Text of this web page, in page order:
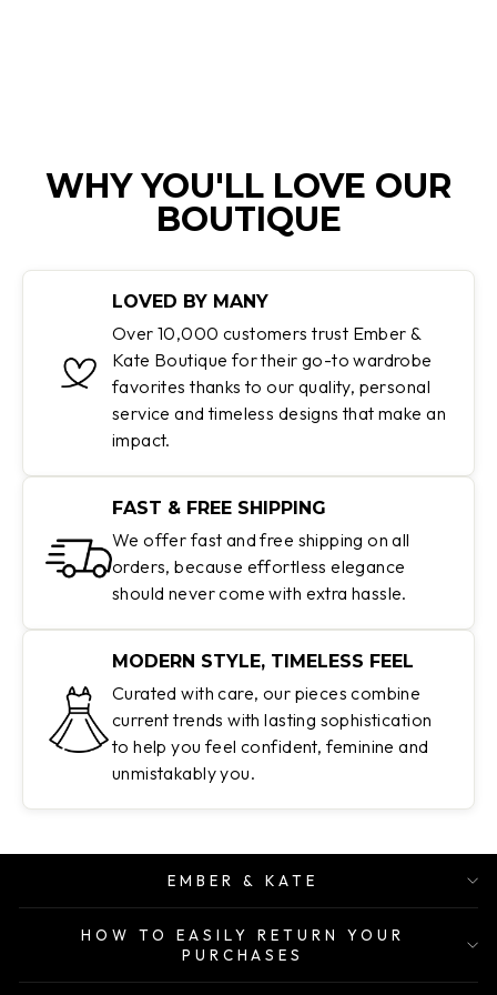
WHY YOU'LL LOVE OUR
BOUTIQUE
LOVED BY MANY
Over 10,000 customers trust Ember &
Kate Boutique for their go-to wardrobe
favorites thanks to our quality, personal
service and timeless designs that make an
impact.
FAST & FREE SHIPPING
We offer fast and free shipping on all
orders, because effortless elegance
should never come with extra hassle.
MODERN STYLE, TIMELESS FEEL
Curated with care, our pieces combine
current trends with lasting sophistication
to help you feel confident, feminine and
unmistakably you.
EMBER & KATE
HOW TO EASILY RETURN YOUR
PURCHASES